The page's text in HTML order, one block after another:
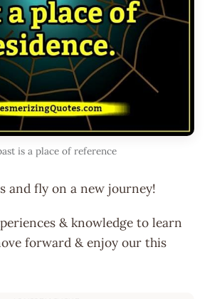
is a place of reference
and fly on a new journey!
& knowledge to learn
forward & enjoy our this